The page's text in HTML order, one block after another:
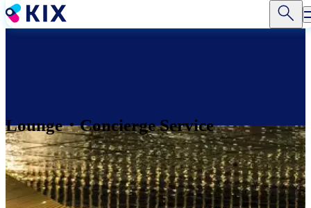
Skip
to
Lounge・Concierge Service